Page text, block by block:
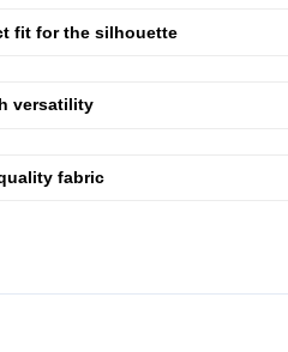
fit for the silhouette
versatility
fabric